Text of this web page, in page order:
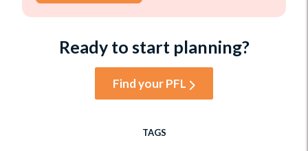
Ready to start planning?
Find your PFL
TAGS